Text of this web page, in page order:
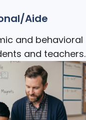
Aide
and behavioral
and teachers.